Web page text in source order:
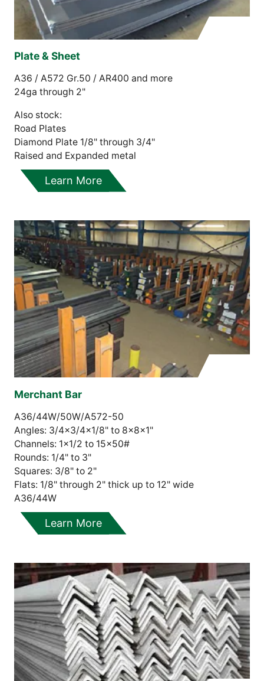
Plate & Sheet
A36 / A572 Gr.50 / AR400 and more
24ga through 2"
Also stock:
Road Plates
Diamond Plate 1/8" through 3/4"
Raised and Expanded metal
Learn More
Merchant Bar
A36/44W/50W/A572-50
Angles: 3/4x3/4x1/8" to 8x8x1"
Channels: 1x1/2 to 15x50#
Rounds: 1/4" to 3"
Squares: 3/8" to 2"
Flats: 1/8" through 2" thick up to 12" wide
A36/44W
Learn More